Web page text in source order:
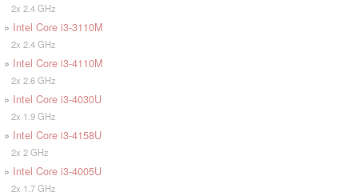
2x 2.4 GHz
» Intel Core i3-3110M
2x 2.4 GHz
» Intel Core i3-4110M
2x 2.6 GHz
» Intel Core i3-4030U
2x 1.9 GHz
» Intel Core i3-4158U
2x 2 GHz
» Intel Core i3-4005U
2x 1.7 GHz